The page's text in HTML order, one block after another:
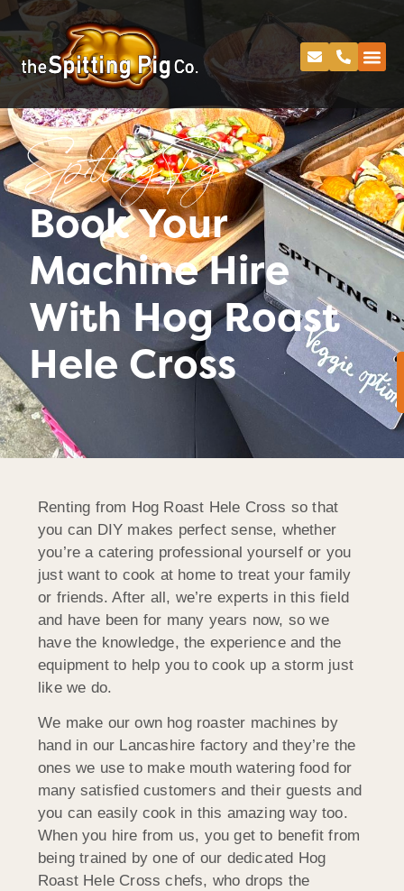
Spitting Pig
Book Your
Machine Hire
With Hog Roast
Hele Cross
Renting from Hog Roast Hele Cross so that
you can DIY makes perfect sense, whether
you’re a catering professional yourself or you
just want to cook at home to treat your family
or friends. After all, we’re experts in this field
and have been for many years now, so we
have the knowledge, the experience and the
equipment to help you to cook up a storm just
like we do.
We make our own hog roaster machines by
hand in our Lancashire factory and they’re the
ones we use to make mouth watering food for
many satisfied customers and their guests and
you can easily cook in this amazing way too.
When you hire from us, you get to benefit from
being trained by one of our dedicated Hog
Roast Hele Cross chefs, who drops the